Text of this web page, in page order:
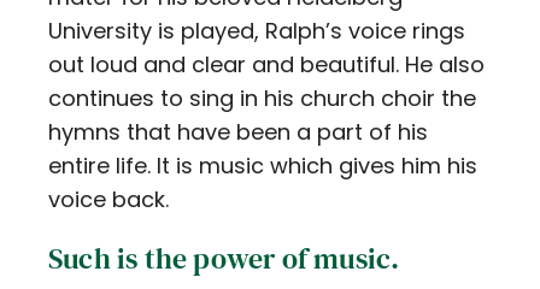
University is played, Ralph’s voice rings
out loud and clear and beautiful. He also
continues to sing in his church choir the
hymns that have been a part of his
entire life. It is music which gives him his
voice back.
Such is the power of music.